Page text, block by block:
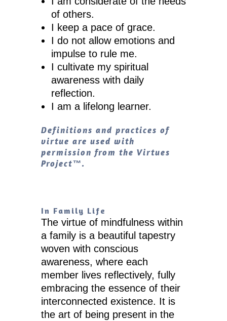
of others.
I keep a pace of grace.
I do not allow emotions and
impulse to rule me.
I cultivate my spiritual
awareness with daily
reflection.
I am a lifelong learner.
Definitions and practices of
virtue are used with
permission from the Virtues
Project™.
In Family Life
The virtue of mindfulness within
a family is a beautiful tapestry
woven with conscious
awareness, where each
member lives reflectively, fully
embracing the essence of their
interconnected existence. It is
the art of being present in the